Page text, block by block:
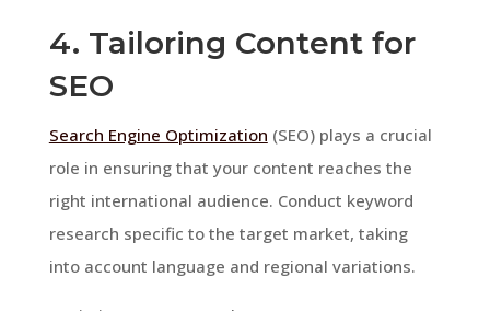
4. Tailoring Content for
SEO
Search Engine Optimization (SEO) plays a crucial
role in ensuring that your content reaches the
right international audience. Conduct keyword
research specific to the target market, taking
into account language and regional variations.